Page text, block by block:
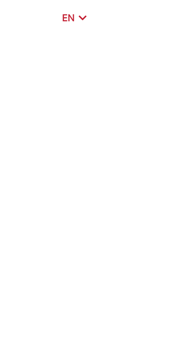
EN
SR